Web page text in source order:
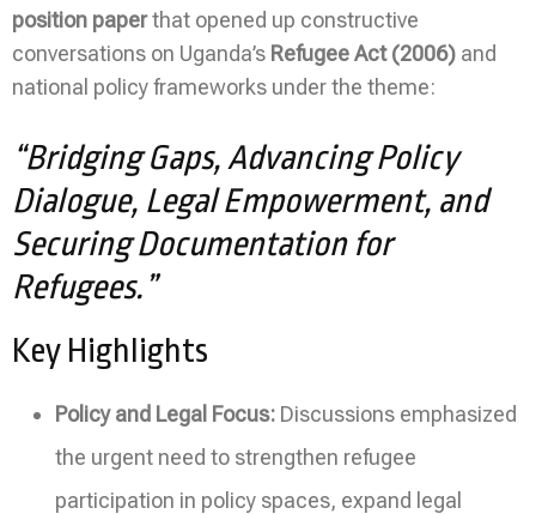
position paperthat opened up constructive
conversations on Uganda’s Refugee Act (2006) and
national policy frameworks under the theme:
“Bridging Gaps, Advancing Policy
Dialogue, Legal Empowerment, and
Securing Documentation for
Refugees.”
Key Highlights
Policy and Legal Focus: Discussions emphasized
the urgent need to strengthen refugee
participation in policy spaces, expand legal